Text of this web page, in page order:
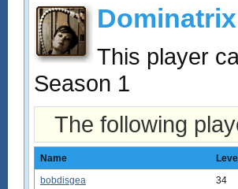
This player
Season 1
The following
Name Level
bobdisgea
34